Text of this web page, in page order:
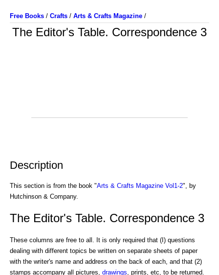
Free Books / Crafts / Arts & Crafts Magazine /
The Editor's Table. Correspondence 3
Description
This section is from the book "Arts & Crafts Magazine Vol1-2", by
Hutchinson & Company.
The Editor's Table. Correspondence 3
These columns are free to all. It is only required that (I) questions
dealing with different topics be written on separate sheets of paper
with the writer's name and address on the back of each, and that (2)
stamps accompany all pictures, drawings , prints, etc, to be returned.